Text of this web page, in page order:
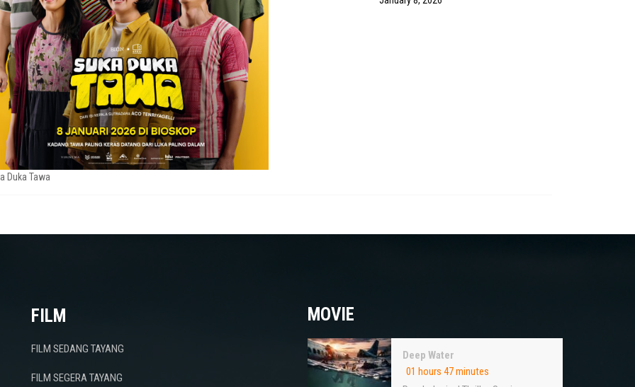
Duka Tawa
FILM
FILM SEDANG TAYANG
FILM SEGERA TAYANG
MOVIE
Deep Water
01 hours 47 minutes